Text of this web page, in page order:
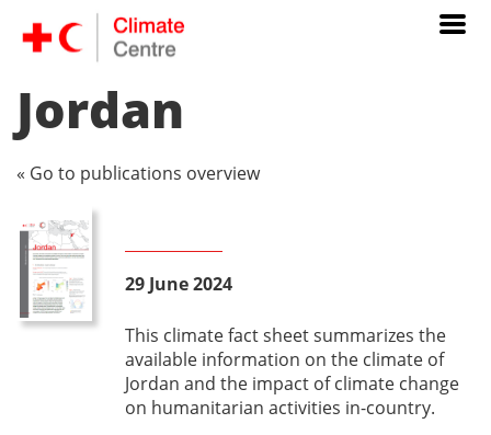
Jordan
« Go to publications overview
29 June 2024
This climate fact sheet summarizes the
available information on the climate of
Jordan and the impact of climate change
on humanitarian activities in-country.